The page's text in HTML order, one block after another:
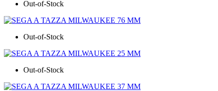
Out-of-Stock
Out-of-Stock
Out-of-Stock